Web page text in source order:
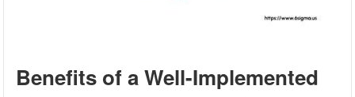
Benefits of a Well-Implemented